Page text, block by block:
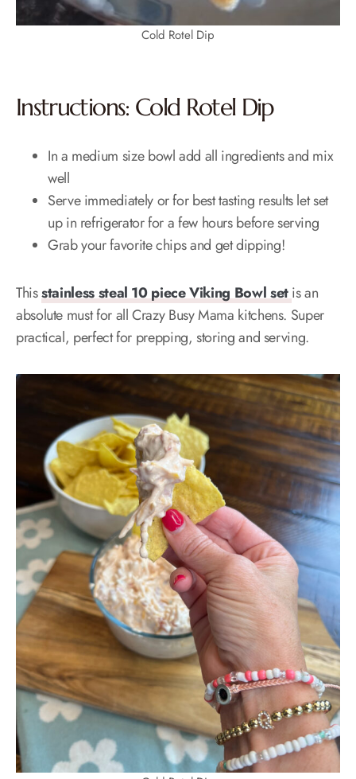
Cold Rotel Dip
Instructions: Cold Rotel Dip
In a medium size bowl add all ingredients and mix
well
Serve immediately or for best tasting results let set
up in refrigerator for a few hours before serving
Grab your favorite chips and get dipping!
Thisstainless steal 10 piece Viking Bowl setis an
absolute must for all Crazy Busy Mama kitchens. Super
practical, perfect for prepping, storing and serving.